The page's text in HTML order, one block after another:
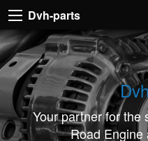
Dvh-
parts
Your
partner
for
the
Dvh-parts
Your partner for the
Road Engine